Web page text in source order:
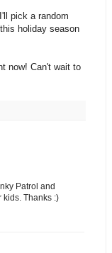
pick a random
holiday season
now! Can't wait to
Patrol and
kids. Thanks :)